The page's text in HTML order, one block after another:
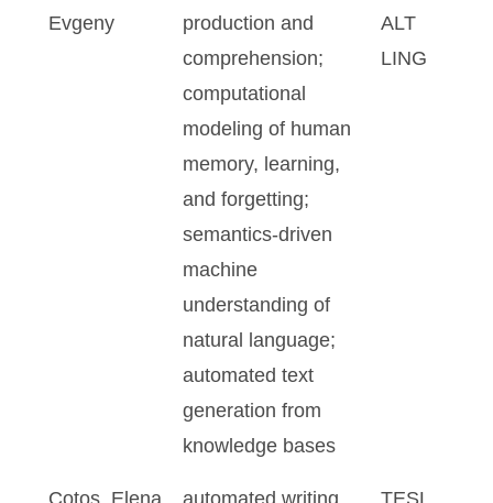
Evgeny
production and
comprehension;
computational
modeling of human
memory, learning,
and forgetting;
semantics-driven
machine
understanding of
natural language;
automated text
generation from
knowledge bases
ALT
LING
Cotos, Elena automated writing TESL